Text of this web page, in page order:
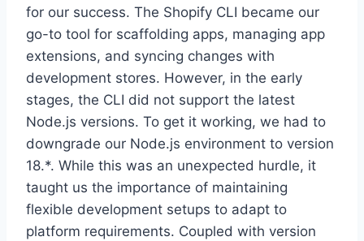
for our success. The Shopify CLI became our
go-to tool for scaffolding apps, managing app
extensions, and syncing changes with
development stores. However, in the early
stages, the CLI did not support the latest
Node.js versions. To get it working, we had to
downgrade our Node.js environment to version
18.*. While this was an unexpected hurdle, it
taught us the importance of maintaining
flexible development setups to adapt to
platform requirements. Coupled with version